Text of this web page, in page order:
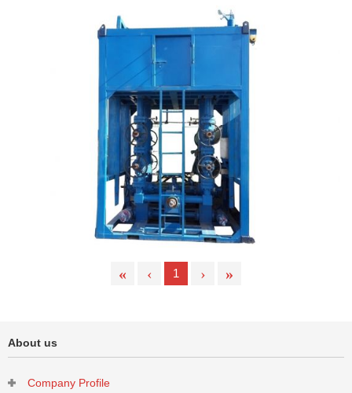
Cyclone Desander
High Pressure Anti-sulfur Filter Desander
« ‹ 1 › »
About us
Company Profile